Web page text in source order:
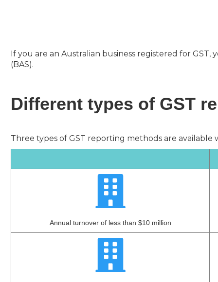
If you are an Australian business registered for
(BAS).
Different types of GST
Three types of GST reporting methods are
Annual turnover of less than $10 million